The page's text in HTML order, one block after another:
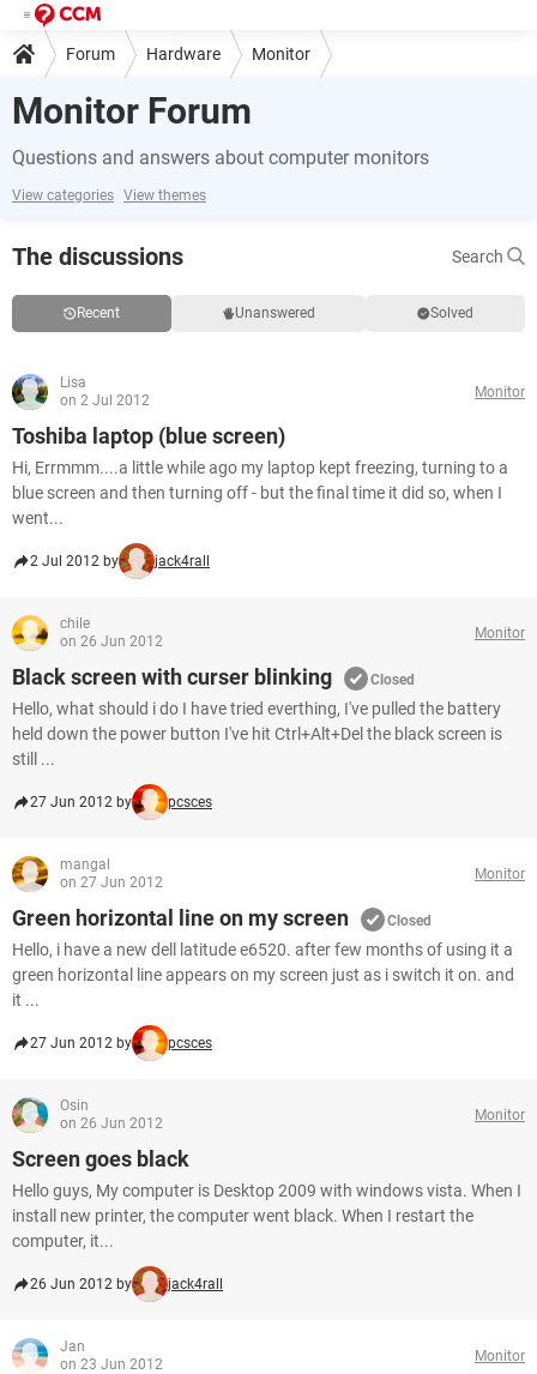
Forum Hardware Monitor
Monitor Forum
Questions and answers about computer monitors
View categories View themes
The discussions Search
Recent Unanswered Solved
Lisa
on 2 Jul 2012
Monitor
Toshiba laptop (blue screen)
Hi, Errmmm....a little while ago my laptop kept freezing, turning to a
blue screen and then turning off - but the final time it did so, when I
went...
2 Jul 2012 by jack4rall
chile
on 26 Jun 2012
Monitor
Black screen with curser blinking Closed
Hello, what should i do I have tried everthing, I've pulled the battery
held down the power button I've hit Ctrl+Alt+Del the black screen is
still ...
27 Jun 2012 by pcsces
mangal
on 27 Jun 2012
Monitor
Green horizontal line on my screen Closed
Hello, i have a new dell latitude e6520. after few months of using it a
green horizontal line appears on my screen just as i switch it on. and
it ...
27 Jun 2012 by pcsces
Osin
on 26 Jun 2012
Monitor
Screen goes black
Hello guys, My computer is Desktop 2009 with windows vista. When I
install new printer, the computer went black. When I restart the
computer, it...
26 Jun 2012 by jack4rall
Jan
on 23 Jun 2012
Monitor